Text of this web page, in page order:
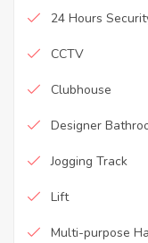
24 Hours
CCTV
Clubhouse
Designer
Jogging Track
Lift
Multi-purpose